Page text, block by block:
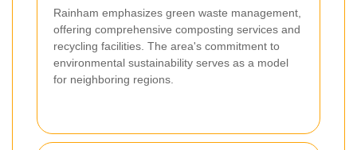
Rainham emphasizes green waste management,
offering comprehensive composting services and
recycling facilities. The area's commitment to
environmental sustainability serves as a model
for neighboring regions.